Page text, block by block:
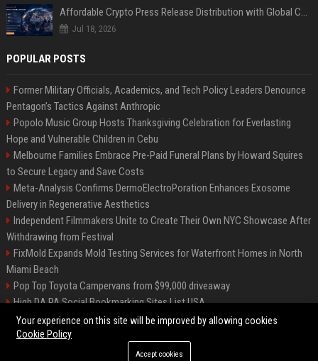
Affordable Crypto Press Release Distribution with Global Coverage
Jul 18, 2026
POPULAR POSTS
Former Military Officials, Academics, and Tech Policy Leaders Denounce
Pentagon’s Tactics Against Anthropic
Popolo Music Group Hosts Thanksgiving Celebration for Everlasting
Hope and Vulnerable Children in Cebu
Melbourne Families Embrace Pre-Paid Funeral Plans by Howard Squires
to Secure Legacy and Save Costs
Meta-Analysis Confirms DermoElectroPoration Enhances Exosome
Delivery in Regenerative Aesthetics
Independent Filmmakers Unite to Create Their Own NYC Showcase After
Withdrawing from Festival
FixMold Expands Mold Testing Services for Waterfront Homes in North
Miami Beach
Pop Top Toyota Campervans from $99,000 driveaway
High DA PA Social Bookmarking Sites List USA
Vargas-Hill Productions: Marketing and Communications Specialist
©2026 Bip Milwaukee. All right reserved.
Your experience on this site will be improved by allowing cookies
Cookie Policy
Accept cookies